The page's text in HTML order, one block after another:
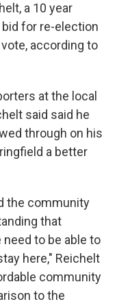
a 10 year
for re-election
according to
at the local
said said he
through on his
a better
the community
that
to be able to
here," Reichelt
community
to the